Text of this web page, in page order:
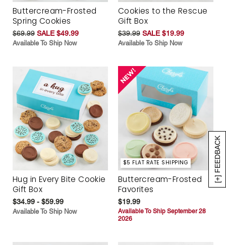
[+] FEEDBACK
Buttercream-Frosted
Spring Cookies
$69.99 SALE $49.99
Available To Ship Now
Cookies to the Rescue
Gift Box
$39.99 SALE $19.99
Available To Ship Now
Hug in Every Bite Cookie
Gift Box
$34.99 - $59.99
Available To Ship Now
$5 FLAT RATE SHIPPING
Buttercream-Frosted
Favorites
$19.99
Available To Ship September 28
2026